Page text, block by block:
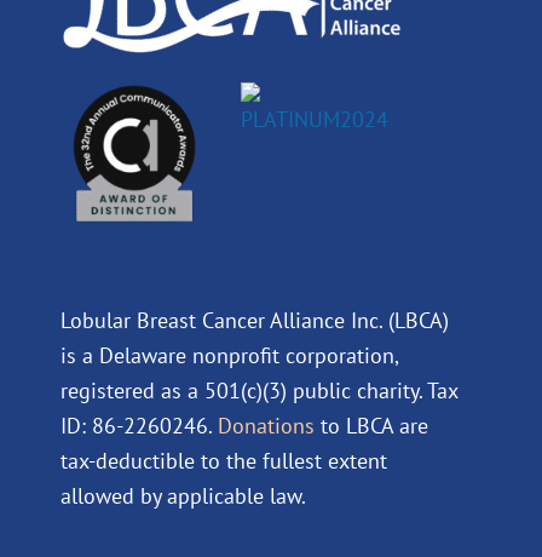
Lobular Breast Cancer Alliance Inc. (LBCA)
is a Delaware nonprofit corporation,
registered as a 501(c)(3) public charity. Tax
ID: 86-2260246. Donations to LBCA are
tax-deductible to the fullest extent
allowed by applicable law.